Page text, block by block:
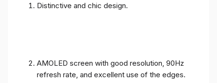
Distinctive and chic design.
AMOLED screen with good resolution, 90Hz
refresh rate, and excellent use of the edges.